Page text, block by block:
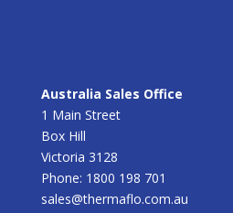
Australia Sales Office
1 Main Street Box
Box Hill
Victoria 3128
Phone: 1800 198 701
sales@thermaflo.com.au